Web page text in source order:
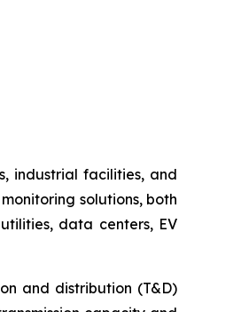
industrial facilities, and
solutions, both
data centers, EV
and distribution (T&D)